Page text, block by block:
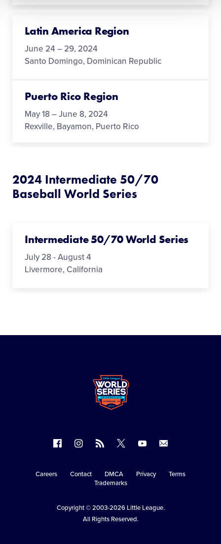
Latin America Region
June 24 – 29, 2024
Santo Domingo, Dominican Republic
Puerto Rico Region
May 18 – June 8, 2024
Rexville, Bayamon, Puerto Rico
2024 Intermediate 50/70
Baseball World Series
Intermediate 50/70 World Series
July 28 - August 4
Livermore, California
on
on
Instagram
RSS
on
X
on
Secondary
Careers Contact DMCA Privacy
Terms
Trademarks
Copyright © 2003-2026 Little League.
All Rights Reserved.